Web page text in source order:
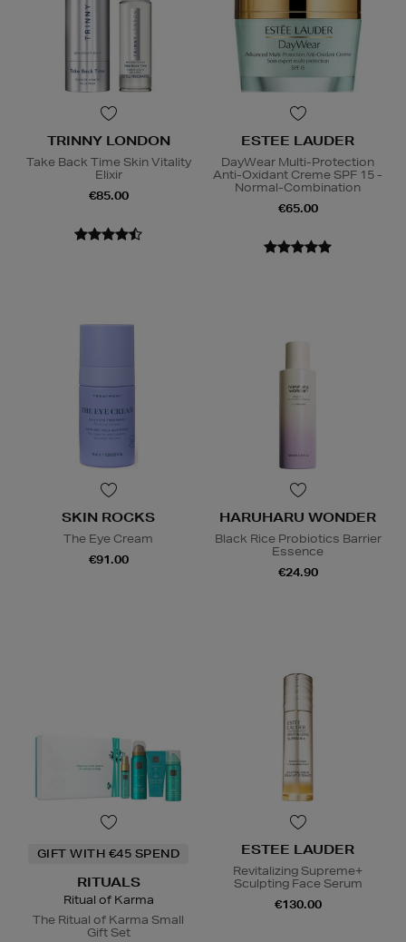
TRINNY LONDON
Take Back Time Skin Vitality
Elixir
€85.00
ESTEE LAUDER
DayWear Multi-Protection
Anti-Oxidant Creme SPF 15 -
Normal-Combination
€65.00
SKIN ROCKS
The Eye Cream
€91.00
HARUHARU WONDER
Black Rice Probiotics Barrier
Essence
€24.90
GIFT WITH €45 SPEND
RITUALS
Ritual of Karma
The Ritual of Karma Small
Gift Set
ESTEE LAUDER
Revitalizing Supreme+
Sculpting Face Serum
€130.00